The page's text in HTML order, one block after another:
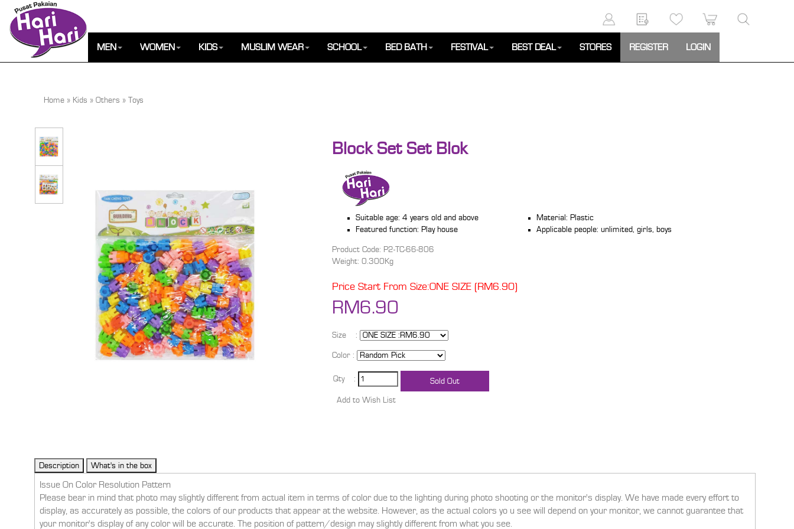
MEN WOMEN KIDS MUSLIM WEAR SCHOOL BED BATH FESTIVAL BEST DEAL STORES REGISTER LOGIN
Home » Kids »Others » Toys
Block Set Set Blok
Suitable age: 4 years old and above
Featured function: Play house
Material: Plastic
Applicable people: unlimited, girls, boys
Product Code: P2-TC-66-806
Weight: 0.300Kg
Price Start From Size:ONE SIZE (RM6.90)
RM6.90
Size :
Color :
Qty :
Issue On Color Resolution Pattern
Please bear in mind that photo may slightly different from actual item in terms of color due to the lighting during photo shooting or the monitor's display. We have made every effort to
display, as accurately as possible, the colors of our products that appear at the website. However, as the actual colors yo u see will depend on your monitor, we cannot guarantee that
your monitor's display of any color will be accurate. The position of pattern/design may slightly different from what you see.